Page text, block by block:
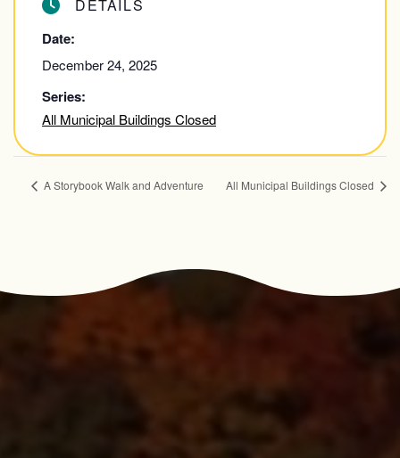
DETAILS
Date:
December 24, 2025
Series:
All Municipal Buildings Closed
A Storybook Walk and Adventure All Municipal Buildings Closed